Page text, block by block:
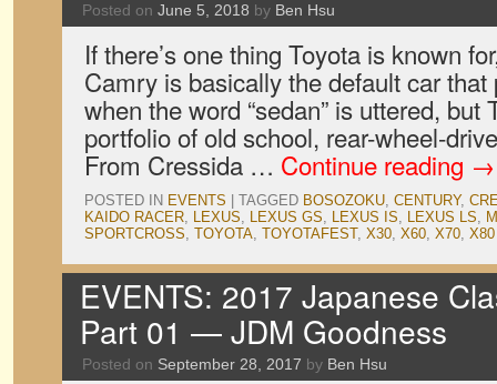
Posted on June 5, 2018 by Ben Hsu
If there’s one thing Toyota is known
Camry is basically the default car
when the word “sedan” is uttered,
portfolio of old school, rear-wheel-
From Cressida … Continue reading →
POSTED IN EVENTS TAGGED BOSOZOKU, CENTURY,
KAIDO RACER, LEXUS, LEXUS GS, LEXUS IS, LEXUS LS,
SPORTCROSS, TOYOTA, TOYOTAFEST, X30, X60, X70, X80
EVENTS: 2017 Japanese
Part 01 — JDM Goodness
Posted on September 28, 2017 by Ben Hsu